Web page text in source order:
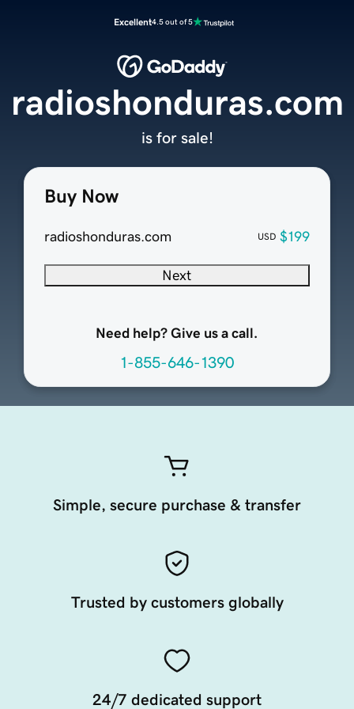
Excellent4.5 out of 5
Buy Now
radioshonduras.com USD $199
Next
Need help? Give us a call.
1-855-646-1390
radioshonduras.com
is for sale!
Simple, secure purchase & transfer
Trusted by customers globally
24/7 dedicated support